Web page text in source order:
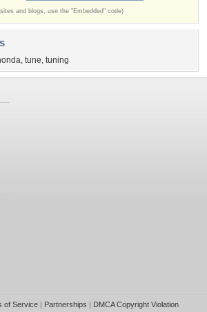
and blogs, use the "Embedded" code)
, tune, tuning
of Service| Partnerships | DMCA Copyright Violation